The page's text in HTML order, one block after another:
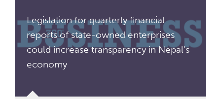
Legislation for quarterly financial
reports of state-owned enterprises
could increase transparency in Nepal’s
economy